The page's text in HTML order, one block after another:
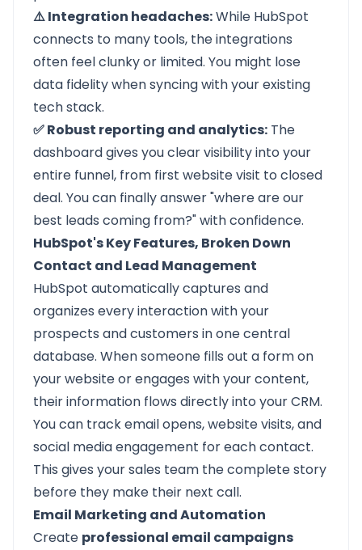
⚠️ Integration headaches:While HubSpot
connects to many tools, the integrations
often feel clunky or limited. You might lose
data fidelity when syncing with your existing
tech stack.
✅ Robust reporting and analytics: The
dashboard gives you clear visibility into your
entire funnel, from first website visit to closed
deal. You can finally answer "where are our
best leads coming from?" with confidence.
HubSpot's Key Features, Broken Down
Contact and Lead Management
HubSpot automatically captures and
organizes every interaction with your
prospects and customers in one central
database. When someone fills out a form on
your website or engages with your content,
their information flows directly into your CRM.
You can track email opens, website visits, and
social media engagement for each contact.
This gives your sales team the complete story
before they make their next call.
Email Marketing and Automation
Create professional email campaigns